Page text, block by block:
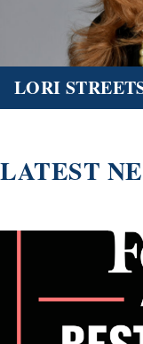
LORI
LATEST